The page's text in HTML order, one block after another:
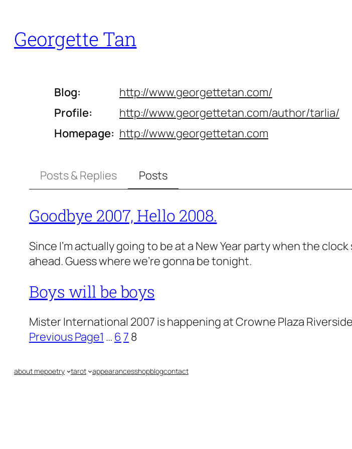
content
Georgette Tan
Blog http://www.georgettetan.com/
Profile
http://www.georgettetan.com/author/tarlia/
Homepage http://www.georgettetan.com
Posts & Replies Posts
Goodbye 2007, Hello 2008.
Since I’m actually going to be at a New Year party when the
ahead. Guess where we’re gonna be tonight.
Boys will be boys
Mister International 2007 is happening at Crowne Plaza Riverside
Previous Page1 … 67 8
about mepoetry tarot appearancesshopblogcontact